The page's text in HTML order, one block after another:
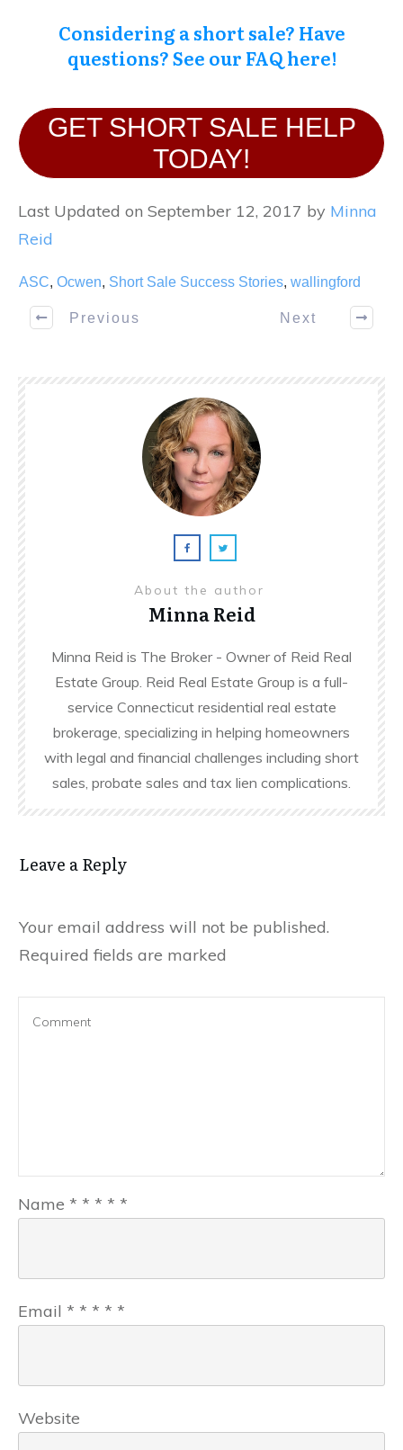
Consideringa short sale? Have
questions? See our FAQhere!
GET SHORT SALE HELP
TODAY!
Last Updated on September 12, 2017 by Minna
Reid
ASC, Ocwen, Short Sale Success Stories, wallingford
Previous Next
About the author
Minna Reid
Minna Reid is The Broker - Owner of Reid Real
Estate Group. Reid Real Estate Group is a full-
service Connecticut residential real estate
brokerage, specializing in helping homeowners
with legal and financial challenges including short
sales, probate sales and tax lien complications.
Leave a Reply
Your email address will not be published.
Required fields are marked
Name * * * * *
Email * * * * *
Website